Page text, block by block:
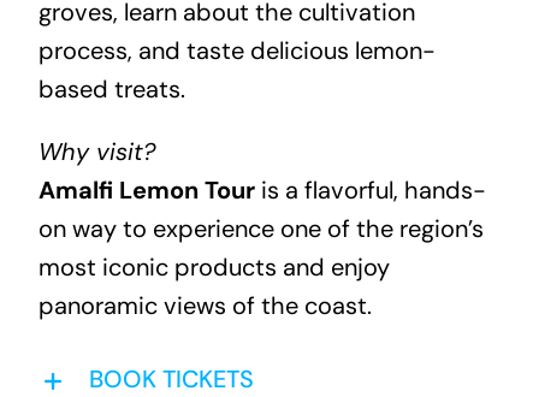
groves, learn about the cultivation
process, and taste delicious lemon-
based treats.
Why visit?
Amalfi Lemon Touris a flavorful, hands-
on way to experience one of the region’s
most iconic products and enjoy
panoramic views of the coast.
BOOK TICKETS